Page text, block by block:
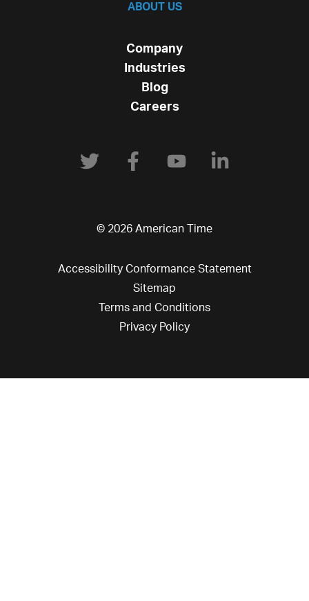
ABOUT US
Company
Industries
Blog
Careers
© 2026 American Time
Accessibility Conformance Statement
Sitemap
Terms and Conditions
Privacy Policy